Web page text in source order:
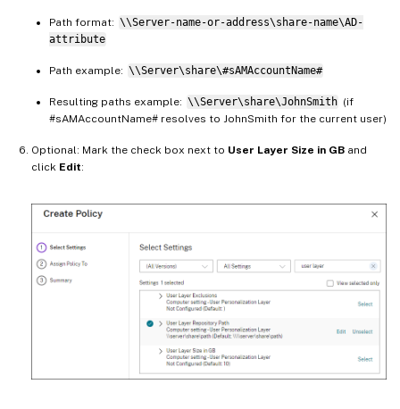
Path format: \\Server-name-or-address\share-name\AD-
attribute
Path example: \\Server\share\#sAMAccountName#
Resulting paths example: \\Server\share\JohnSmith (if
#sAMAccountName# resolves to JohnSmith for the current user)
Optional: Mark the check box next to User Layer Size in GB and
click Edit: